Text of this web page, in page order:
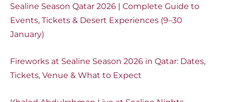
Sealine Season Qatar 2026 | Complete Guide to
Events, Tickets & Desert Experiences (9–30
January)
Fireworks at Sealine Season 2026 in Qatar: Dates,
Tickets, Venue & What to Expect